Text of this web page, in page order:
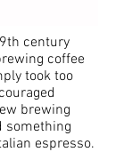
century
coffee
took too
brewing
something
espresso.